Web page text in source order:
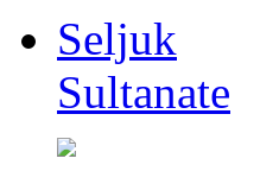
Seljuk
Sultanate